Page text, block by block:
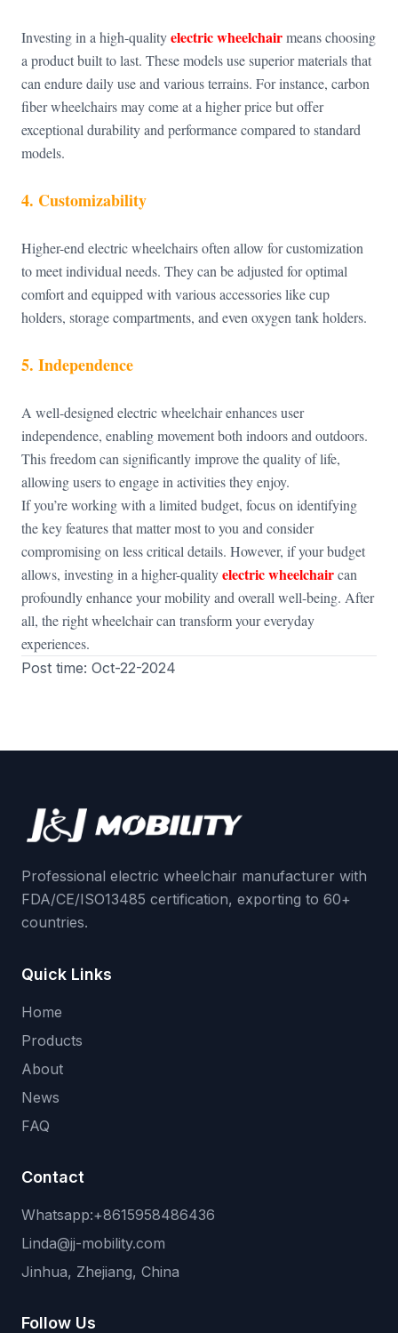
Investing in a high-qualityelectric wheelchairmeans choosing
a product built to last. These models use superior materials that
can endure daily use and various terrains. For instance, carbon
fiber wheelchairs may come at a higher price but offer
exceptional durability and performance compared to standard
models.
4. Customizability
Higher-end electric wheelchairs often allow for customization
to meet individual needs. They can be adjusted for optimal
comfort and equipped with various accessories like cup
holders, storage compartments, and even oxygen tank holders.
5. Independence
A well-designed electric wheelchair enhances user
independence, enabling movement both indoors and outdoors.
This freedom can significantly improve the quality of life,
allowing users to engage in activities they enjoy.
If you’re working with a limited budget, focus on identifying
the key features that matter most to you and consider
compromising on less critical details. However, if your budget
allows, investing in a higher-qualityelectric wheelchaircan
profoundly enhance your mobility and overall well-being. After
all, the right wheelchair can transform your everyday
experiences.
Post time: Oct-22-2024
Professional electric wheelchair manufacturer with
FDA/CE/ISO13485 certification, exporting to 60+
countries.
Quick Links
Home
Products
About
News
FAQ
Contact
Whatsapp:+8615958486436
Linda@jj-mobility.com
Jinhua, Zhejiang, China
Follow Us